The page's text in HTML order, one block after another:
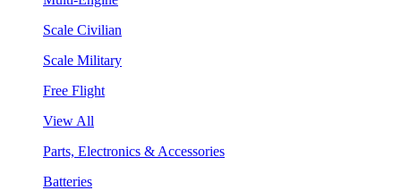
Scale Civilian
Scale Military
Free Flight
View All
Parts, Electronics & Accessories
Batteries